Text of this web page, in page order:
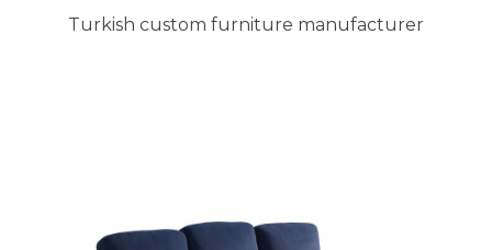
Turkish custom furniture manufacturer